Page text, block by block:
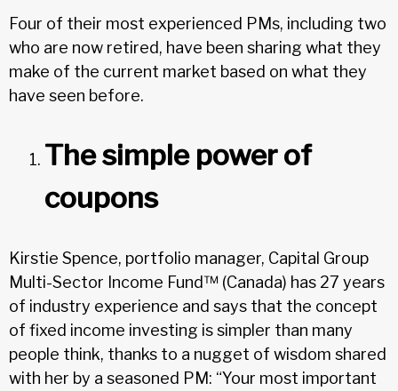
Four of their most experienced PMs, including two
who are now retired, have been sharing what they
make of the current market based on what they
have seen before.
The simple power of
coupons
Kirstie Spence, portfolio manager, Capital Group
Multi-Sector Income Fund™ (Canada) has 27 years
of industry experience and says that the concept
of fixed income investing is simpler than many
people think, thanks to a nugget of wisdom shared
with her by a seasoned PM: “Your most important